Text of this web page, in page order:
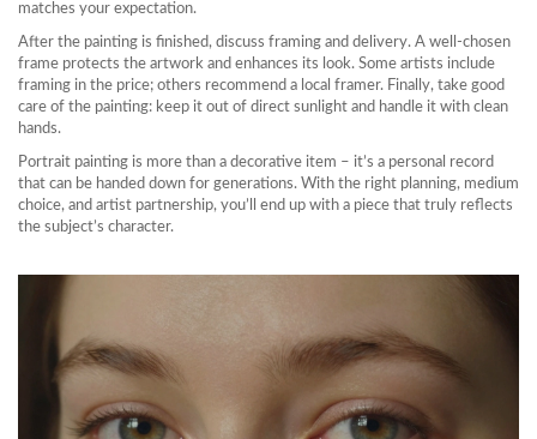
matches your expectation.
After the painting is finished, discuss framing and delivery. A well-chosen
frame protects the artwork and enhances its look. Some artists include
framing in the price; others recommend a local framer. Finally, take good
care of the painting: keep it out of direct sunlight and handle it with clean
hands.
Portrait painting is more than a decorative item – it’s a personal record
that can be handed down for generations. With the right planning, medium
choice, and artist partnership, you’ll end up with a piece that truly reflects
the subject’s character.